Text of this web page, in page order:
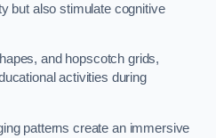
but also stimulate cognitive
and hopscotch grids,
activities during
patterns create an immersive